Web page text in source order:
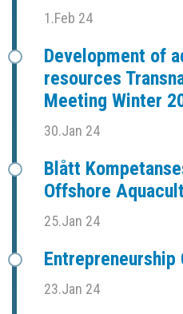
1.Feb 24
Development of
resources
Meeting Winter
30.Jan 24
Blått
Offshore
25.Jan 24
Entrepreneurship
23.Jan 24